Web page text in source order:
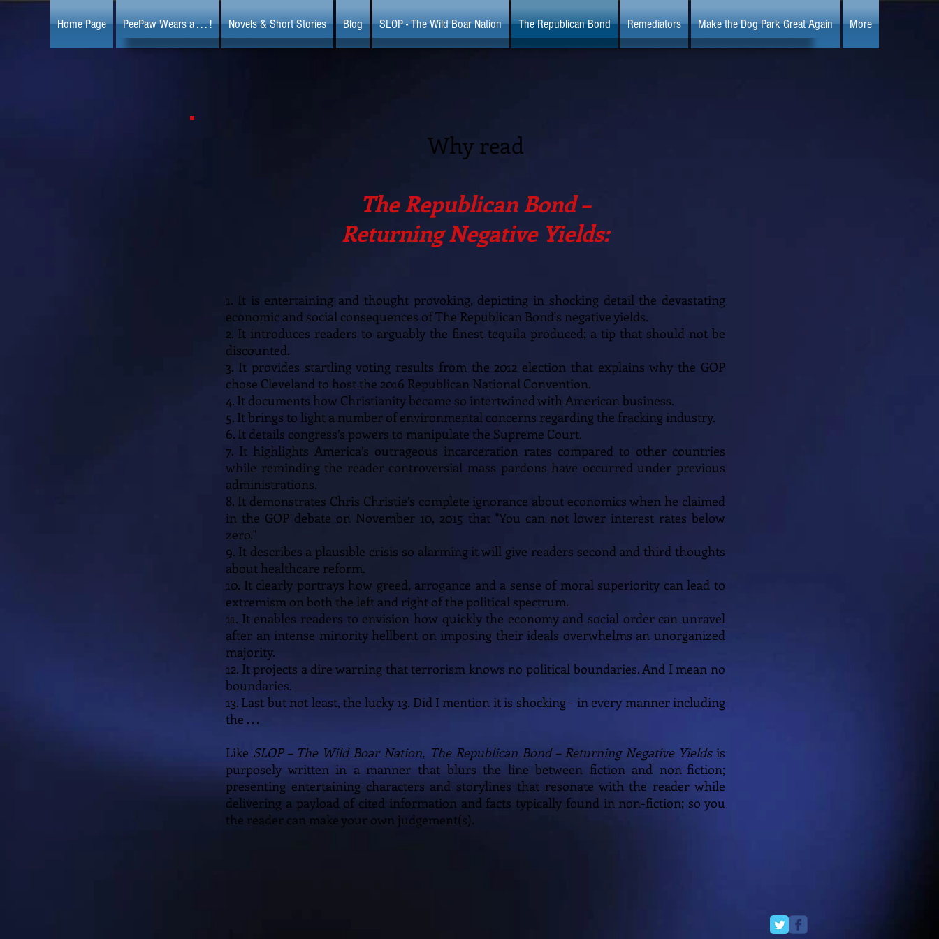
Home Page PeePaw Wears a . . . ! Novels & Short Stories Blog SLOP - The Wild Boar Nation The Republican Bond Remediators Make the Dog Park Great Again More
Why read
The Republican Bond –
Returning Negative Yields:
1. It is entertaining and thought provoking, depicting in shocking detail the devastating
economic and social consequences of The Republican Bond's negative yields.
2. It introduces readers to arguably the finest tequila produced; a tip that should not be
discounted.
3. It provides startling voting results from the 2012 election that explains why the GOP
chose Cleveland to host the 2016 Republican National Convention.
4. It documents how Christianity became so intertwined with American business.
5. It brings to light a number of environmental concerns regarding the fracking industry.
6. It details congress’s powers to manipulate the Supreme Court.
7. It highlights America’s outrageous incarceration rates compared to other countries
while reminding the reader controversial mass pardons have occurred under previous
administrations.
8. It demonstrates Chris Christie’s complete ignorance about economics when he claimed
in the GOP debate on November 10, 2015 that "You can not lower interest rates below
zero."
9. It describes a plausible crisis so alarming it will give readers second and third thoughts
about healthcare reform.
10. It clearly portrays how greed, arrogance and a sense of moral superiority can lead to
extremism on both the left and right of the political spectrum.
11. It enables readers to envision how quickly the economy and social order can unravel
after an intense minority hellbent on imposing their ideals overwhelms an unorganized
majority.
12. It projects a dire warning that terrorism knows no political boundaries. And I mean no
boundaries.
13. Last but not least, the lucky 13. Did I mention it is shocking - in every manner including
the . . .
Like SLOP – The Wild Boar Nation, The Republican Bond – Returning Negative Yieldsis
purposely written in a manner that blurs the line between fiction and non-fiction;
presenting entertaining characters and storylines that resonate with the reader while
delivering a payload of cited information and facts typically found in non-fiction; so you
the reader can make your own judgement(s).